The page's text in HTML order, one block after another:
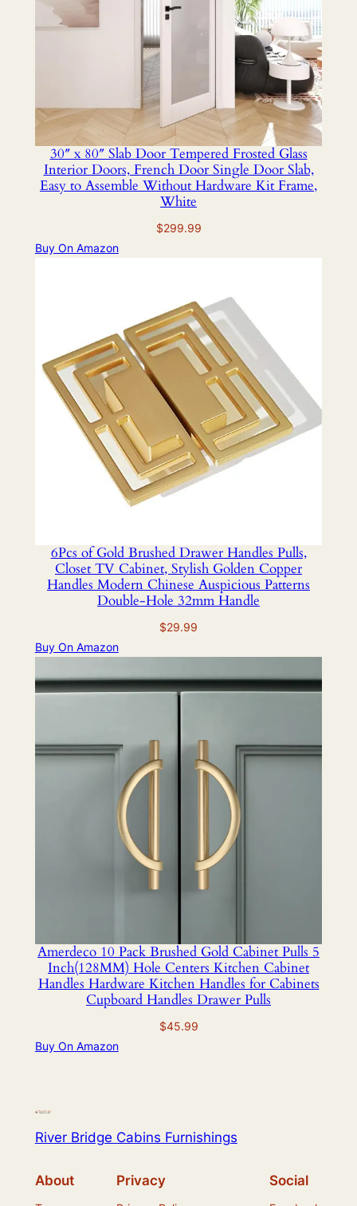
30″ x 80″ Slab Door Tempered Frosted Glass
Interior Doors, French Door Single Door Slab,
Easy to Assemble Without Hardware Kit Frame,
White
$299.99
Buy On Amazon
6Pcs of Gold Brushed Drawer Handles Pulls,
Closet TV Cabinet, Stylish Golden Copper
Handles Modern Chinese Auspicious Patterns
Double-Hole 32mm Handle
$29.99
Buy On Amazon
Amerdeco 10 Pack Brushed Gold Cabinet Pulls 5
Inch(128MM) Hole Centers Kitchen Cabinet
Handles Hardware Kitchen Handles for Cabinets
Cupboard Handles Drawer Pulls
$45.99
Buy On Amazon
River Bridge Cabins Furnishings
About Privacy Social